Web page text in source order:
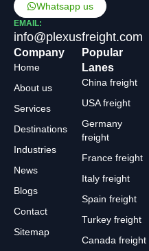
Whatsapp us
EMAIL:
info@plexusfreight.com
Company
Home
About us
Services
Destinations
Industries
News
Blogs
Contact
Sitemap
Popular
Lanes
China freight
USA freight
Germany
freight
France freight
Italy freight
Spain freight
Turkey freight
Canada freight